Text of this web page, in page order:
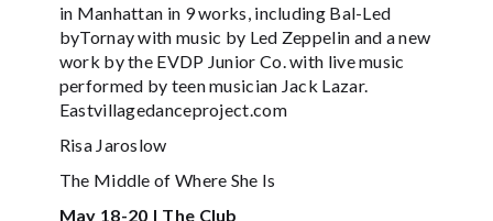
in Manhattan in 9 works, including Bal-Led
byTornay with music by Led Zeppelin and a new
work by the EVDP Junior Co. with live music
performed by teen musician Jack Lazar.
Eastvillagedanceproject.com
Risa Jaroslow
The Middle of Where She Is
May 18-20 | The Club